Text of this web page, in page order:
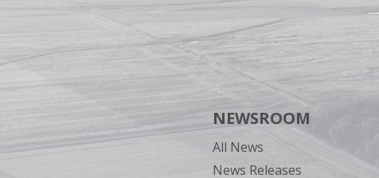
NEWSROOM
All News
News Releases